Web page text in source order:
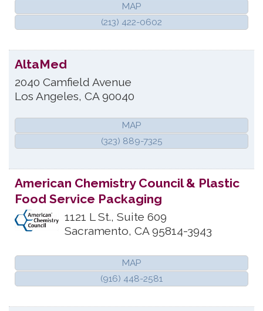
MAP
(213) 422-0602
AltaMed
2040 Camfield Avenue
Los Angeles, CA 90040
MAP
(323) 889-7325
American Chemistry Council & Plastic
Food Service Packaging
1121 L St., Suite 609
Sacramento, CA 95814-3943
MAP
(916) 448-2581